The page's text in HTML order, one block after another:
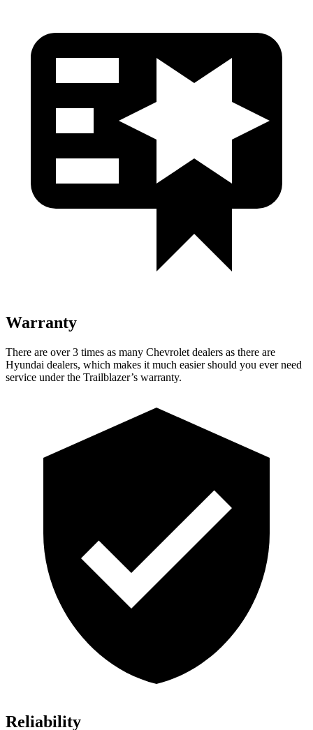
Warranty
There are over 3 times as many Chevrolet dealers as there are
Hyundai dealers, which makes it much easier should you ever need
service under the Trailblazer’s warranty.
Reliability